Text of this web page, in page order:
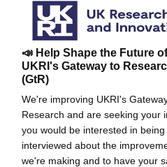
📣 Help Shape the Future of
UKRI's Gateway to
(GtR)
We're improving UKRI's
Research and are seeking your
you would be interested in being
interviewed about the
we're making and to have your